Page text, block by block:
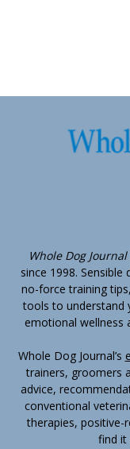
Whole Dog Journal
since 1998.
no-force training
tools to understand
emotional wellness
Whole Dog Journal’s
trainers, groomers
advice,
conventional
therapies, positive-
find it